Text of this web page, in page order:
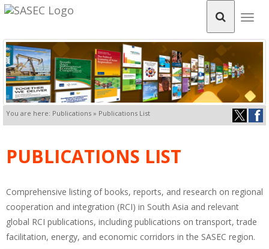
You are here: Publications » Publications List
PUBLICATIONS LIST
Comprehensive listing of books, reports, and research on regional
cooperation and integration (RCI) in South Asia and relevant
global RCI publications, including publications on transport, trade
facilitation, energy, and economic corridors in the SASEC region.